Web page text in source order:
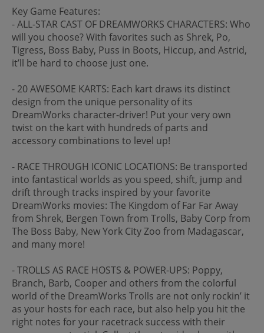
Key Game Features:
- ALL-STAR CAST OF DREAMWORKS CHARACTERS: Who
will you choose? With favorites such as Shrek, Po,
Tigress, Boss Baby, Puss in Boots, Hiccup, and Astrid,
it’ll be hard to choose just one.
- 20 AWESOME KARTS: Each kart draws its distinct
design from the unique personality of its
DreamWorks character-driver! Put your very own
twist on the kart with hundreds of parts and
accessory combinations to level up!
- RACE THROUGH ICONIC LOCATIONS: Be transported
into fantastical worlds as you speed, shift, jump and
drift through tracks inspired by your favorite
DreamWorks movies: The Kingdom of Far Far Away
from Shrek, Bergen Town from Trolls, Baby Corp from
The Boss Baby, New York City Zoo from Madagascar,
and many more!
- TROLLS AS RACE HOSTS & POWER-UPS: Poppy,
Branch, Barb, Cooper and others from the colorful
world of the DreamWorks Trolls are not only rockin’ it
as your hosts for each race, but also help you hit the
right notes for your racetrack success with their